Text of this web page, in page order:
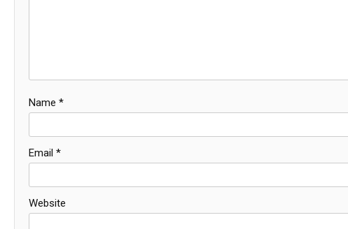
Name *
Email *
Website